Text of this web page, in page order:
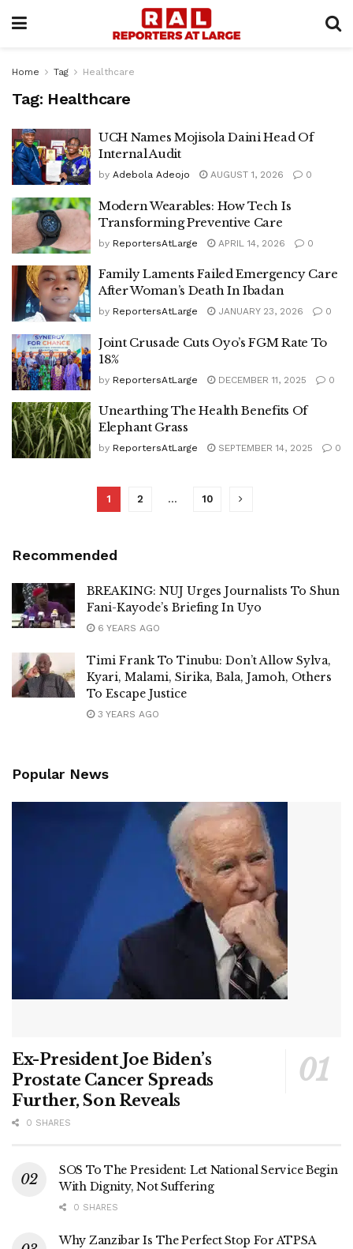
Home Tag Healthcare
Tag: Healthcare
UCH Names Mojisola Daini Head Of
Internal Audit
by Adebola Adeojo AUGUST 1, 2026 0
Modern Wearables: How Tech Is
Transforming Preventive Care
by ReportersAtLarge APRIL 14, 2026 0
Family Laments Failed Emergency Care
After Woman’s Death In Ibadan
by ReportersAtLarge JANUARY 23, 2026 0
Joint Crusade Cuts Oyo’s FGM Rate To
18%
by ReportersAtLarge DECEMBER 11, 2025 0
Unearthing The Health Benefits Of
Elephant Grass
by ReportersAtLarge SEPTEMBER 14, 2025 0
1 2 … 10
Recommended
BREAKING: NUJ Urges Journalists To Shun
Fani-Kayode’s Briefing In Uyo
6 YEARS AGO
Timi Frank To Tinubu: Don’t Allow Sylva,
Kyari, Malami, Sirika, Bala, Jamoh, Others
To Escape Justice
3 YEARS AGO
Popular News
Ex-President Joe Biden’s
Prostate Cancer Spreads
Further, Son Reveals
0 SHARES
SOS To The President: Let National Service Begin
With Dignity, Not Suffering
0 SHARES
Why Zanzibar Is The Perfect Stop For ATPSA